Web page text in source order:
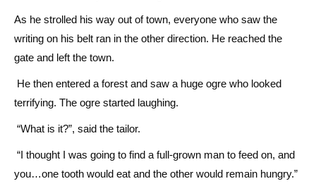
As he strolled his way out of town, everyone who saw the
writing on his belt ran in the other direction. He reached the
gate and left the town.
He then entered a forest and saw a huge ogre who looked
terrifying. The ogre started laughing.
“What is it?”, said the tailor.
“I thought I was going to find a full-grown man to feed on, and
you…one tooth would eat and the other would remain hungry.”